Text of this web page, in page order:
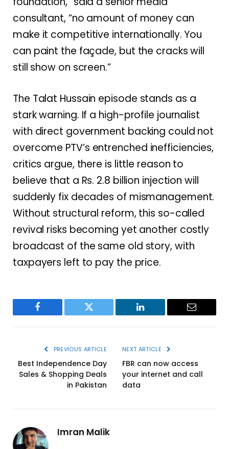
consultant, “no amount of money can
make it competitive internationally. You
can paint the façade, but the cracks will
still show on screen.”
The Talat Hussain episode stands as a
stark warning. If a high-profile journalist
with direct government backing could not
overcome PTV’s entrenched inefficiencies,
critics argue, there is little reason to
believe that a Rs. 2.8 billion injection will
suddenly fix decades of mismanagement.
Without structural reform, this so-called
revival risks becoming yet another costly
broadcast of the same old story, with
taxpayers left to pay the price.
Facebook Twitter LinkedIn Email
PREVIOUS ARTICLE
Best Independence Day
Sales & Shopping Deals
in Pakistan
NEXT ARTICLE
FBR can now access
your internet and call
data
Imran Malik